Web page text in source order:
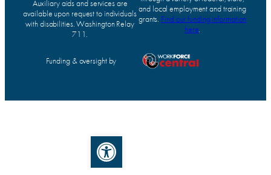
Open toolbar
Auxiliary aids and services are
available upon request to individuals
with disabilities. Washington Relay
711.
and local employment and training
grants. Find our funding information
here.
Funding & oversight by